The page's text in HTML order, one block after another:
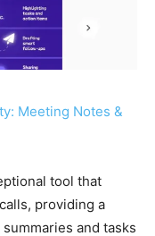
Meeting Notes &
tool that
providing a
and tasks